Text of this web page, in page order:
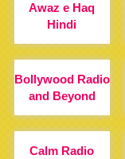
Awaz e Haq
Hindi
Bollywood Radio
and Beyond
Calm Radio